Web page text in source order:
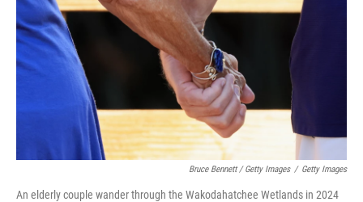
Bruce Bennett / Getty Images / Getty Images
An elderly couple wander through the Wakodahatchee Wetlands in 2024